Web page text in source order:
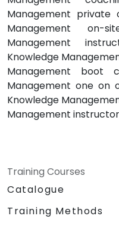
Management private
Management on-
Management
Knowledge
Management boot
Management one on
Knowledge
Management instructor
Training Courses
Catalogue
Training Methods